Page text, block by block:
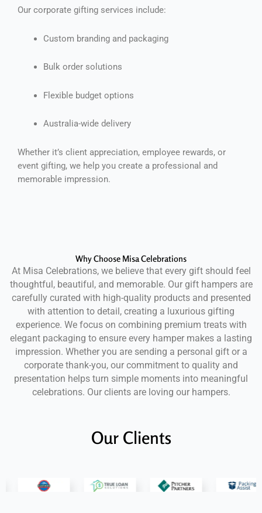
Our corporate gifting services include:
Custom branding and packaging
Bulk order solutions
Flexible budget options
Australia-wide delivery
Whether it’s client appreciation, employee rewards, or
event gifting, we help you create a professional and
memorable impression.
Why Choose Misa Celebrations
At Misa Celebrations, we believe that every gift should feel
thoughtful, beautiful, and memorable. Our gift hampers are
carefully curated with high-quality products and presented
with attention to detail, creating a luxurious gifting
experience. We focus on combining premium treats with
elegant packaging to ensure every hamper makes a lasting
impression. Whether you are sending a personal gift or a
corporate thank-you, our commitment to quality and
presentation helps turn simple moments into meaningful
celebrations. Our clients are loving our hampers.
Our Clients